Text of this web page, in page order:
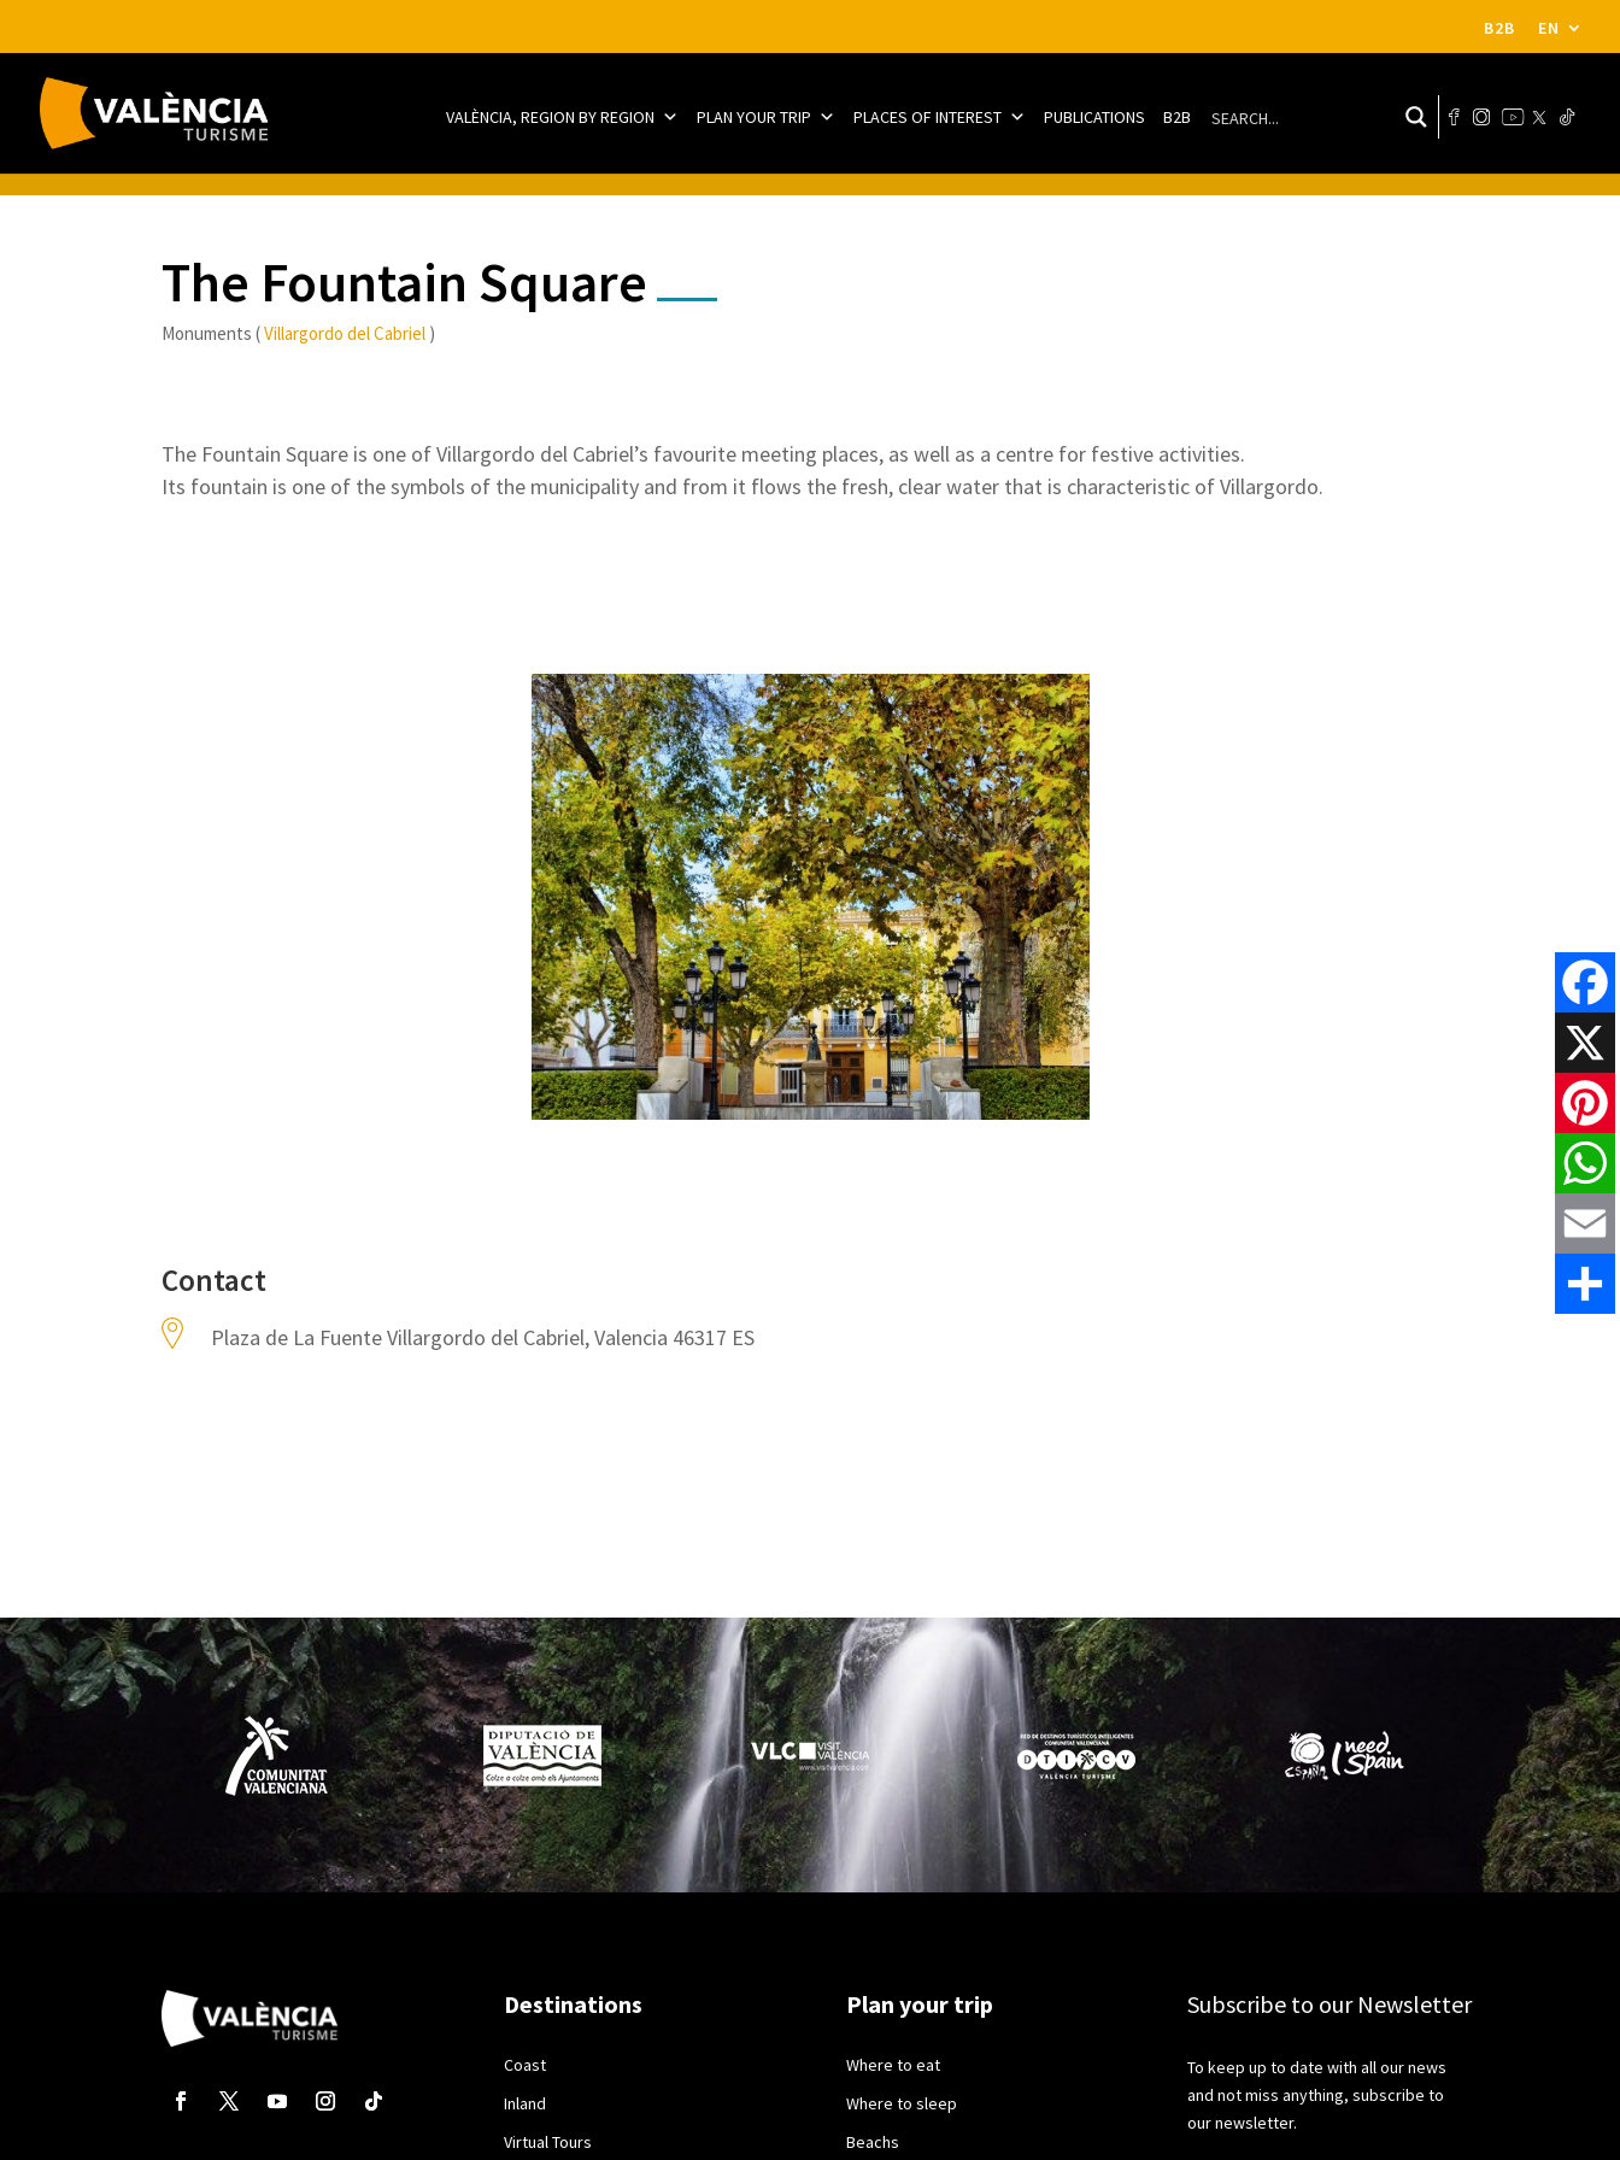
B2B EN
VALÈNCIA, REGION BY REGION PLAN YOUR TRIP PLACES OF INTEREST PUBLICATIONS B2B
The Fountain Square
Monuments (Villargordo del Cabriel )
The Fountain Square is one of Villargordo del Cabriel’s favourite meeting places, as well as a centre for festive activities.
Its fountain is one of the symbols of the municipality and from it flows the fresh, clear water that is characteristic of Villargordo.
Contact
Plaza de La Fuente Villargordo del Cabriel, Valencia 46317 ES
Destinations
Coast
Inland
Virtual Tours
Plan your trip
Where to eat
Where to sleep
Beachs
Subscribe to our Newsletter
To keep up to date with all our news
and not miss anything, subscribe to
our newsletter.
X
Email